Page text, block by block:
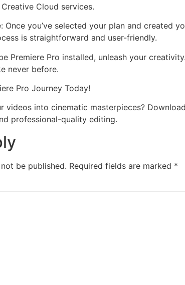
Cloud services.
Once you’ve selected your plan and created
is straightforward and user-friendly.
Premiere Pro installed, unleash your
never before.
Pro Journey Today!
videos into cinematic masterpieces?
professional-quality editing.
be published. Required fields are marked *